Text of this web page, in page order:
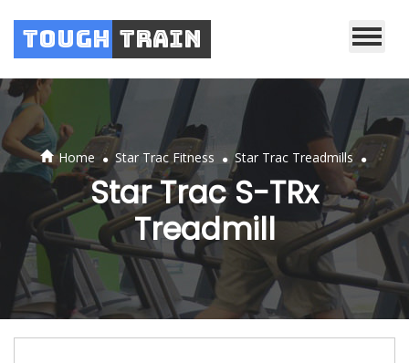
Tough Train
Home . Star Trac Fitness . Star Trac Treadmills .
Star Trac S-TRx
Treadmill